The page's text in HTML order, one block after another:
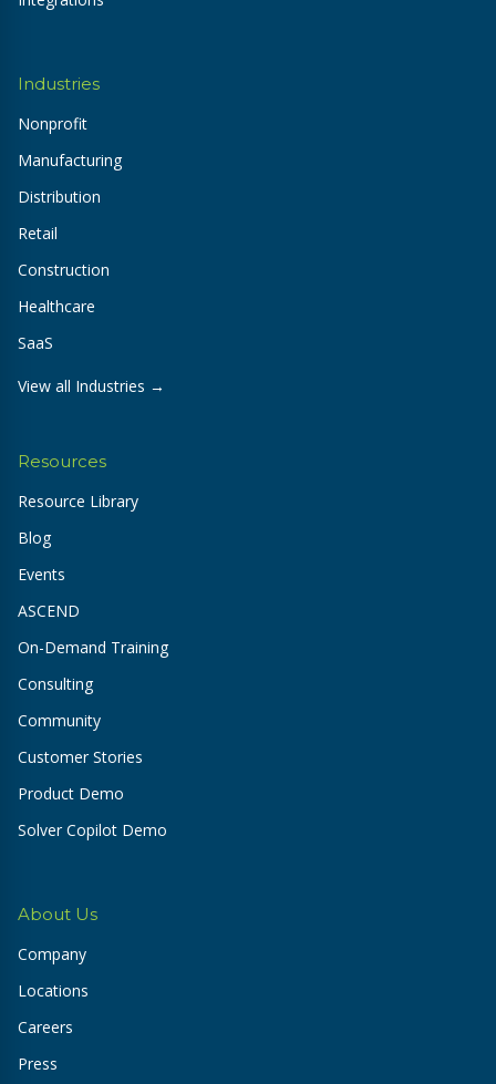
Industries
Nonprofit
Manufacturing
Distribution
Retail
Construction
Healthcare
SaaS
View all Industries →
Resources
Resource Library
Blog
Events
ASCEND
On-Demand Training
Consulting
Community
Customer Stories
Product Demo
Solver Copilot Demo
About Us
Company
Locations
Careers
Press